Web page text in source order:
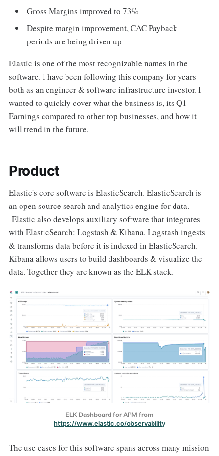
Gross Margins improved to 73%
Despite margin improvement, CAC Payback
periods are being driven up
Elastic is one of the most recognizable names in the
software. I have been following this company for years
both as an engineer & software infrastructure investor. I
wanted to quickly cover what the business is, its Q1
Earnings compared to other top businesses, and how it
will trend in the future.
Product
Elastic's core software is ElasticSearch. ElasticSearch is
an open source search and analytics engine for data.
Elastic also develops auxiliary software that integrates
with ElasticSearch: Logstash & Kibana. Logstash ingests
& transforms data before it is indexed in ElasticSearch.
Kibana allows users to build dashboards & visualize the
data. Together they are known as the ELK stack.
ELK Dashboard for APM from
https://www.elastic.co/observability
The use cases for this software spans across many mission